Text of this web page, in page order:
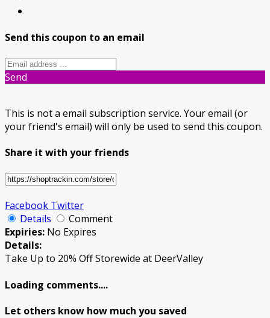
Send this coupon to an email
Send
This is not a email subscription service. Your email (or
your friend's email) will only be used to send this coupon.
Share it with your friends
Facebook Twitter
Details
Comment
Expiries: No Expires
Details:
Take Up to 20% Off Storewide at DeerValley
Loading comments....
Let others know how much you saved